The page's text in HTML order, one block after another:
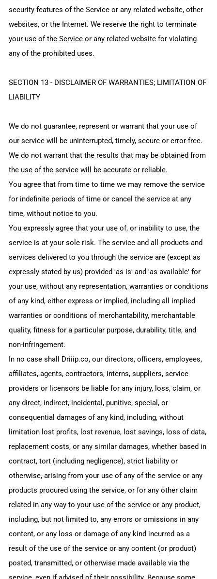
security features of the Service or any related website, other
websites, or the Internet. We reserve the right to terminate
your use of the Service or any related website for violating
any of the prohibited uses.
SECTION 13 - DISCLAIMER OF WARRANTIES; LIMITATION OF
LIABILITY
We do not guarantee, represent or warrant that your use of
our service will be uninterrupted, timely, secure or error-free.
We do not warrant that the results that may be obtained from
the use of the service will be accurate or reliable.
You agree that from time to time we may remove the service
for indefinite periods of time or cancel the service at any
time, without notice to you.
You expressly agree that your use of, or inability to use, the
service is at your sole risk. The service and all products and
services delivered to you through the service are (except as
expressly stated by us) provided 'as is' and 'as available' for
your use, without any representation, warranties or conditions
of any kind, either express or implied, including all implied
warranties or conditions of merchantability, merchantable
quality, fitness for a particular purpose, durability, title, and
non-infringement.
In no case shall Driiip.co, our directors, officers, employees,
affiliates, agents, contractors, interns, suppliers, service
providers or licensors be liable for any injury, loss, claim, or
any direct, indirect, incidental, punitive, special, or
consequential damages of any kind, including, without
limitation lost profits, lost revenue, lost savings, loss of data,
replacement costs, or any similar damages, whether based in
contract, tort (including negligence), strict liability or
otherwise, arising from your use of any of the service or any
products procured using the service, or for any other claim
related in any way to your use of the service or any product,
including, but not limited to, any errors or omissions in any
content, or any loss or damage of any kind incurred as a
result of the use of the service or any content (or product)
posted, transmitted, or otherwise made available via the